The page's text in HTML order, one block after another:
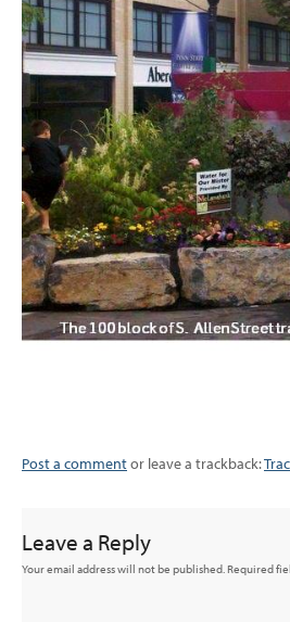
Post a commentor leave a trackback:
Leave a Reply
Your email address will not be published.Required